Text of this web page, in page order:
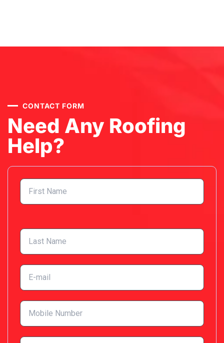
CONTACT FORM
Need Any Roofing
Help?